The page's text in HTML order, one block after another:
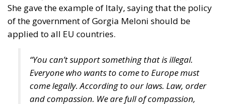
“You can’t support something that is illegal.
Everyone who wants to come to Europe must
and compassion. We are full of compassion,
we try to help them, but do it legally. Our laws
must be respected and honoured. Our
solutions for that: Italy has a plan, it’s called